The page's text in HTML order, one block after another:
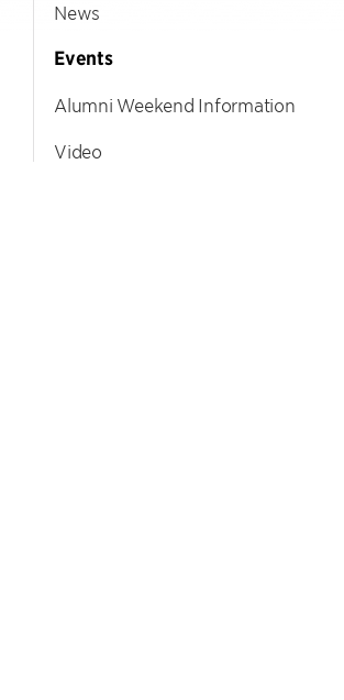
News
Events
Alumni Weekend Information
Video